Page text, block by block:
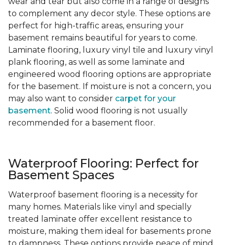
to complement any decor style. These options are
perfect for high-traffic areas, ensuring your
basement remains beautiful for years to come.
Laminate flooring, luxury vinyl tile and luxury vinyl
plank flooring, as well as some laminate and
engineered wood flooring options are appropriate
for the basement. If moisture is not a concern, you
may also want to consider carpet for your
basement. Solid wood flooring is not usually
recommended for a basement floor.
Waterproof Flooring: Perfect for
Basement Spaces
Waterproof basement flooring is a necessity for
many homes. Materials like vinyl and specially
treated laminate offer excellent resistance to
moisture, making them ideal for basements prone